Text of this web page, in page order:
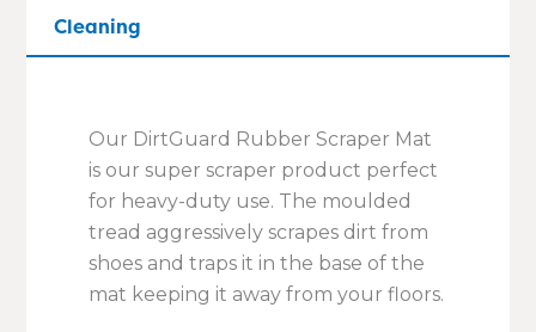
Cleaning
Our DirtGuard Rubber Scraper Mat
is our super scraper product perfect
for heavy-duty use. The moulded
tread aggressively scrapes dirt from
shoes and traps it in the base of the
mat keeping it away from your floors.